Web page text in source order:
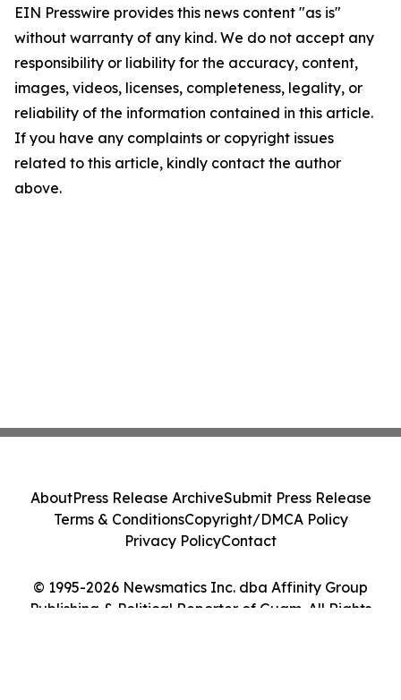
EIN Presswire provides this news content "as is"
without warranty of any kind. We do not accept any
responsibility or liability for the accuracy, content,
images, videos, licenses, completeness, legality, or
reliability of the information contained in this article.
If you have any complaints or copyright issues
related to this article, kindly contact the author
above.
© 1995-2026 Newsmatics Inc. dba Affinity Group
Publishing & Political Reporter of Guam. All Rights
AboutPress Release ArchiveSubmit Press Release
Terms & ConditionsCopyright/DMCA Policy
Privacy PolicyContact